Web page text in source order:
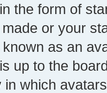
the form of
or your
as an
up to the
in which